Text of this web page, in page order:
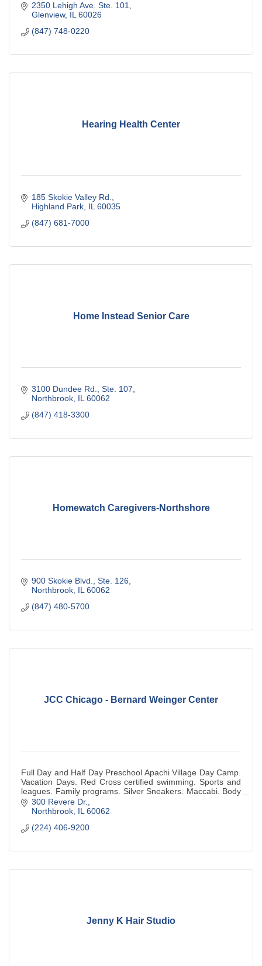
2350 Lehigh Ave. Ste. 101
Glenview IL 60026
(847) 748-0220
Hearing Health Center
185 Skokie Valley Rd.
Highland Park IL 60035
(847) 681-7000
Home Instead Senior Care
3100 Dundee Rd., Ste. 107
Northbrook IL 60062
(847) 418-3300
Homewatch Caregivers-Northshore
900 Skokie Blvd., Ste. 126
Northbrook IL 60062
(847) 480-5700
JCC Chicago - Bernard Weinger Center
Full Day and Half Day Preschool Apachi Village Day Camp.
Vacation Days. Red Cross certified swimming. Sports and
leagues. Family programs. Silver Sneakers. Maccabi. Body
Pump. Red Cross Babysitting.
300 Revere Dr.
Northbrook IL 60062
(224) 406-9200
Jenny K Hair Studio